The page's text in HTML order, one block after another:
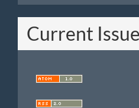
Current Issue